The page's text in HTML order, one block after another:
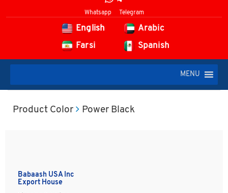
Whatsapp Telegram
English
Arabic
Farsi
Spanish
MENU
Product Color Power Black
Babaash USA Inc
Export House